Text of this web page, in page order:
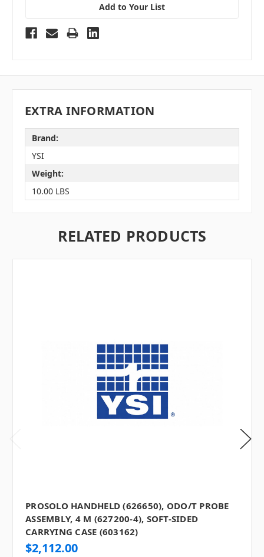
Add to Your List
EXTRA INFORMATION
Brand:
YSI
Weight:
10.00 LBS
RELATED PRODUCTS
PROSOLO HANDHELD (626650), ODO/T PROBE
ASSEMBLY, 4 M (627200-4), SOFT-SIDED
CARRYING CASE (603162)
$2,112.00